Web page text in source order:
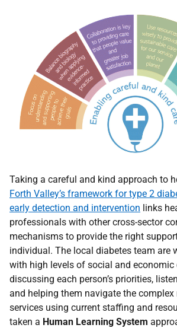
Taking a careful and kind approach to
Forth Valley’s framework for type 2
early detection and intervention links
professionals with other cross-sector
mechanisms to provide the right
individual. The local diabetes team are
with high levels of social and economic
discussing each person’s priorities,
and helping them navigate the
services using current staffing and
taken a Human Learning System